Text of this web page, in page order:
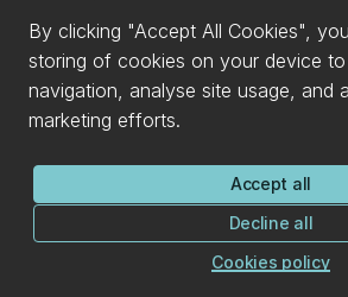
By clicking "Accept All Cookies",
storing of cookies on your device
navigation, analyse site usage, and
marketing efforts.
Accept all
Decline all
Cookies policy